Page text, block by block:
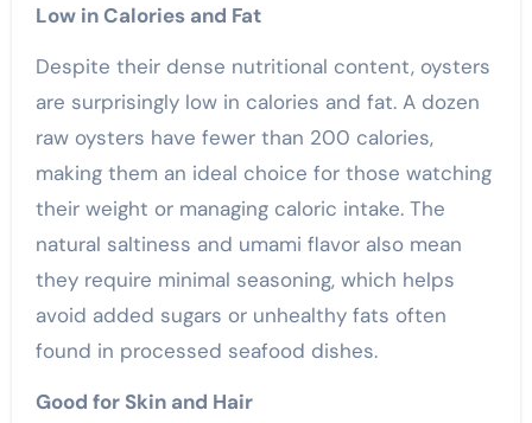
Low in Calories and Fat
Despite their dense nutritional content, oysters
are surprisingly low in calories and fat. A dozen
raw oysters have fewer than 200 calories,
making them an ideal choice for those watching
their weight or managing caloric intake. The
natural saltiness and umami flavor also mean
they require minimal seasoning, which helps
avoid added sugars or unhealthy fats often
found in processed seafood dishes.
Good for Skin and Hair